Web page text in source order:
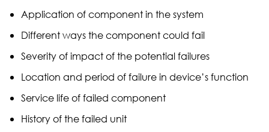
Application of component in the system
Different ways the component could fail
Severity of impact of the potential failures
Location and period of failure in device’s function
Service life of failed component
History of the failed unit